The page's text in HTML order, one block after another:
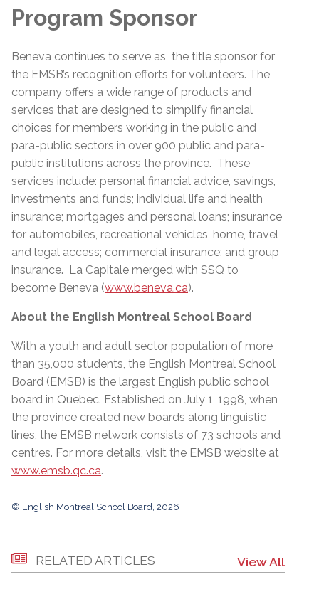
Program Sponsor
Beneva continues to serve as the title sponsor for
the EMSB’s recognition efforts for volunteers. The
company offers a wide range of products and
services that are designed to simplify financial
choices for members working in the public and
para-public sectors in over 900 public and para-
public institutions across the province. These
services include: personal financial advice, savings,
investments and funds; individual life and health
insurance; mortgages and personal loans; insurance
for automobiles, recreational vehicles, home, travel
and legal access; commercial insurance; and group
insurance. La Capitale merged with SSQ to
become Beneva (www.beneva.ca).
About the English Montreal School Board
With a youth and adult sector population of more
than 35,000 students, the English Montreal School
Board (EMSB) is the largest English public school
board in Quebec. Established on July 1, 1998, when
the province created new boards along linguistic
lines, the EMSB network consists of 73 schools and
centres. For more details, visit the EMSB website at
www.emsb.qc.ca.
© English Montreal School Board, 2026
RELATED ARTICLES View All